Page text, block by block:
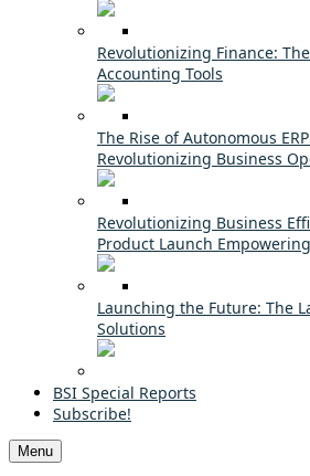
Revolutionizing Finance:
Accounting Tools
The Rise of Autonomous
Revolutionizing Business
Revolutionizing Business
Product Launch
Launching the Future: The
Solutions
BSI Special Reports
Subscribe!
Menu